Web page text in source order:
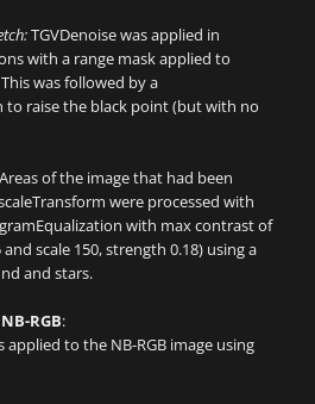
TGVDenoise was applied in
with a range mask applied to
was followed by a
raise the black point (but with no
Areas of the image that had been
were processed with
with max contrast of
scale 150, strength 0.18) using a
and stars.
RGB:
applied to the NB-RGB image using